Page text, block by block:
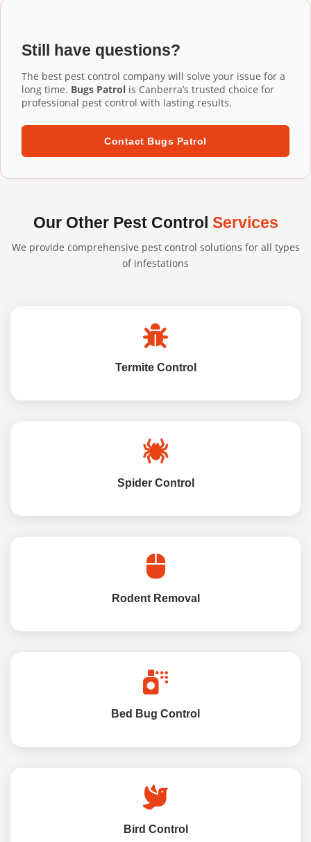
installation ensures proper fit and performance.
built to withstand harsh Australian conditions. We
confidently back our professional installations with long-
term warranties.
Still have questions?
The best pest control company will solve your issue for a
long time. Bugs Patrol is Canberra’s trusted choice for
professional pest control with lasting results.
Contact Bugs Patrol
Our Other Pest Control Services
We provide comprehensive pest control solutions for all types
of infestations
Termite Control
Spider Control
Rodent Removal
Bed Bug Control
Bird Control